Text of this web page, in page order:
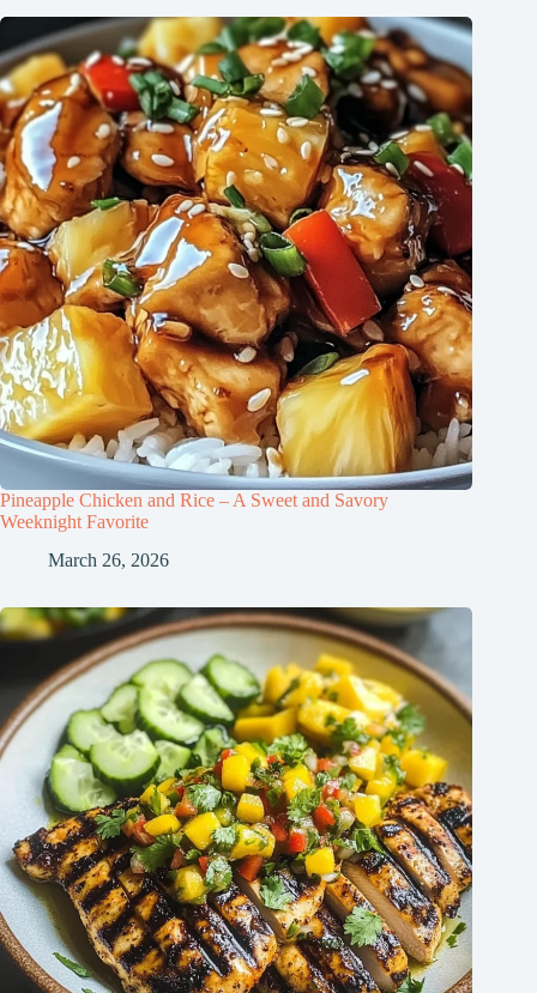
Pineapple Chicken and Rice – A Sweet and Savory
Weeknight Favorite
March 26, 2026